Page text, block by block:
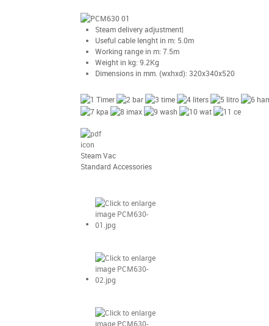
Steam delivery adjustment|
Useful cable lenght in m: 5.0m
Working range in m: 7.5m
Weight in kg: 9.2Kg
Dimensions in mm. (wxhxd): 320x340x520
Steam Vac
Standard Accessories